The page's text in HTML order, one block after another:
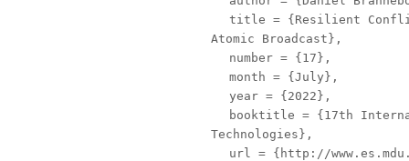
title = {Resilient
Atomic Broadcast},
number = {17},
month = {July},
year = {2022},
booktitle = {17th
Technologies},
url = {http://